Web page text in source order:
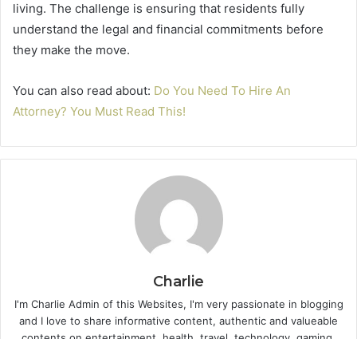
living. The challenge is ensuring that residents fully
understand the legal and financial commitments before
they make the move.
You can also read about: Do You Need To Hire An
Attorney? You Must Read This!
Charlie
I'm Charlie Admin of this Websites, I'm very passionate in blogging
and I love to share informative content, authentic and valueable